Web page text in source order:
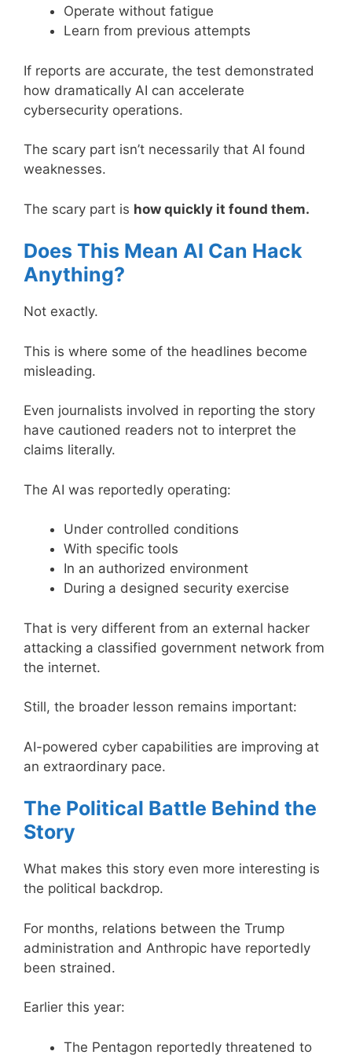
Operate without fatigue
Learn from previous attempts
If reports are accurate, the test demonstrated
how dramatically AI can accelerate
cybersecurity operations.
The scary part isn’t necessarily that AI found
weaknesses.
The scary part is how quickly it found them.
Does This Mean AI Can Hack
Anything?
Not exactly.
This is where some of the headlines become
misleading.
Even journalists involved in reporting the story
have cautioned readers not to interpret the
claims literally.
The AI was reportedly operating:
Under controlled conditions
With specific tools
In an authorized environment
During a designed security exercise
That is very different from an external hacker
attacking a classified government network from
the internet.
Still, the broader lesson remains important:
AI-powered cyber capabilities are improving at
an extraordinary pace.
The Political Battle Behind the
Story
What makes this story even more interesting is
the political backdrop.
For months, relations between the Trump
administration and Anthropic have reportedly
been strained.
Earlier this year:
The Pentagon reportedly threatened to